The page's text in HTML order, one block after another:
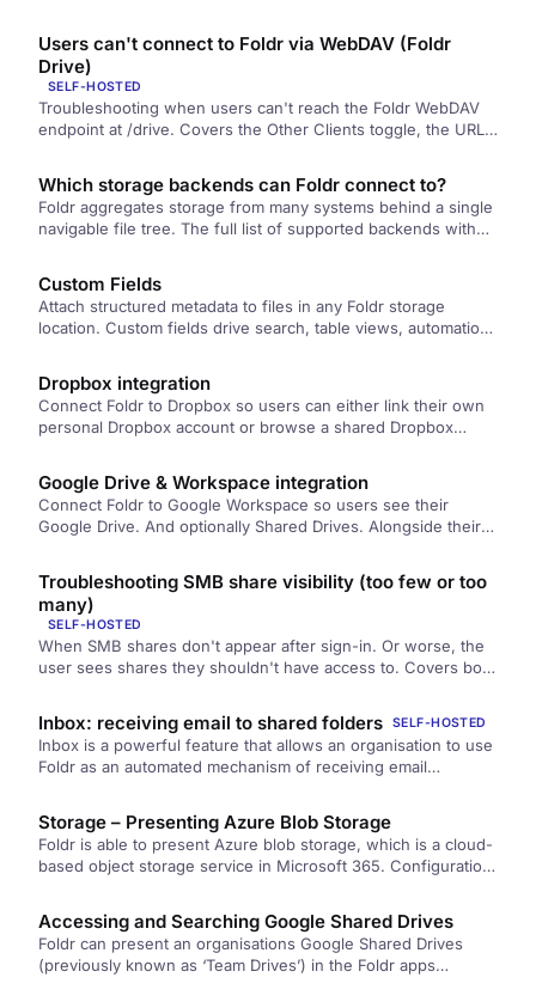
storage. Configure each site or library as a Foldr share with
NTLM authentication enabled.
Users can't connect to Foldr via WebDAV (Foldr
Drive)
SELF-HOSTED
Troubleshooting when users can't reach the Foldr WebDAV
endpoint at /drive. Covers the Other Clients toggle, the URL
external hostname configuration.
Which storage backends can Foldr connect to?
Foldr aggregates storage from many systems behind a single
navigable file tree. The full list of supported backends with
Custom Fields
Attach structured metadata to files in any Foldr storage
location. Custom fields drive search, table views, automation,
users, by Captur, or by MaSH scripts.
Dropbox integration
Connect Foldr to Dropbox so users can either link their own
personal Dropbox account or browse a shared Dropbox
Google Drive & Workspace integration
Connect Foldr to Google Workspace so users see their
Google Drive. And optionally Shared Drives. Alongside their
manual account linking, the Cloud Console setup steps, and
the Foldr-side configuration.
Troubleshooting SMB share visibility (too few or too
many)
SELF-HOSTED
When SMB shares don't appear after sign-in. Or worse, the
user sees shares they shouldn't have access to. Covers both
causes for missing shares, and backend ACL or service-
account-override causes for over-visible ones.
Inbox: receiving email to shared folders SELF-HOSTED
Inbox is a powerful feature that allows an organisation to use
Foldr as an automated mechanism of receiving email
Storage – Presenting Azure Blob Storage
Foldr is able to present Azure blob storage, which is a cloud-
based object storage service in Microsoft 365. Configuration
Accessing and Searching Google Shared Drives
Foldr can present an organisations Google Shared Drives
(previously known as ‘Team Drives’) in the Foldr apps